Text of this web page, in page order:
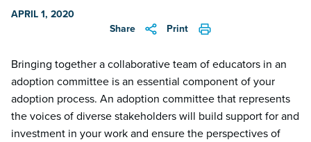
APRIL 1, 2020
Share
Print
Bringing together a collaborative team of educators in an
adoption committee is an essential component of your
adoption process. An adoption committee that represents
the voices of diverse stakeholders will build support for and
investment in your work and ensure the perspectives of